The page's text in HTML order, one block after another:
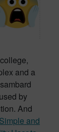
and a
by
And
and